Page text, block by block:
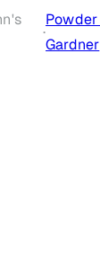
·
Gardner